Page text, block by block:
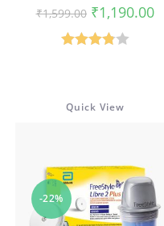
₹1,599.00 Original
price
was:
₹1,599.00.
₹1,190.00
Quick View
-22%